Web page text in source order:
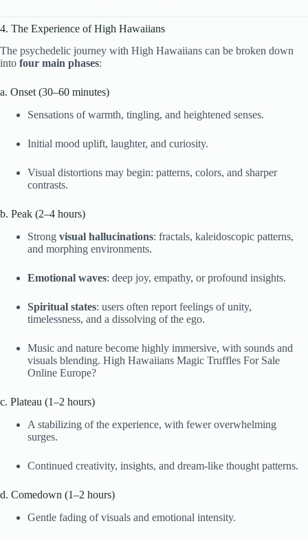
4. The Experience of High Hawaiians
The psychedelic journey with High Hawaiians can be broken down
into four main phases:
a. Onset (30–60 minutes)
Sensations of warmth, tingling, and heightened senses.
Initial mood uplift, laughter, and curiosity.
Visual distortions may begin: patterns, colors, and sharper
contrasts.
b. Peak (2–4 hours)
Strong visual hallucinations: fractals, kaleidoscopic patterns,
and morphing environments.
Emotional waves: deep joy, empathy, or profound insights.
Spiritual states: users often report feelings of unity,
timelessness, and a dissolving of the ego.
Music and nature become highly immersive, with sounds and
visuals blending. High Hawaiians Magic Truffles For Sale
Online Europe?
c. Plateau (1–2 hours)
A stabilizing of the experience, with fewer overwhelming
surges.
Continued creativity, insights, and dream-like thought patterns.
d. Comedown (1–2 hours)
Gentle fading of visuals and emotional intensity.